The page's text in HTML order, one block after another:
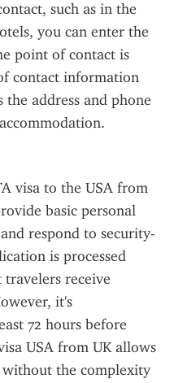
such as in the
you can enter the
point of contact is
contact information
address and phone
visa to the USA from
basic personal
respond to security-
is processed
receive
it's
72 hours before
USA from UK allows
without the complexity